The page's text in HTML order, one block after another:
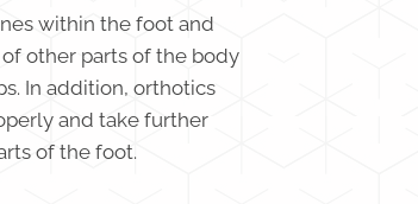
within the foot and
other parts of the body
In addition, orthotics
and take further
of the foot.